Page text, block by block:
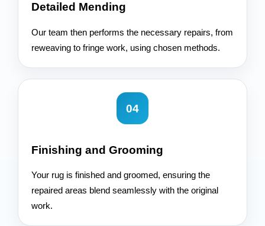
Detailed Mending
Our team then performs the necessary repairs, from
reweaving to fringe work, using chosen methods.
04
Finishing and Grooming
Your rug is finished and groomed, ensuring the
repaired areas blend seamlessly with the original
work.